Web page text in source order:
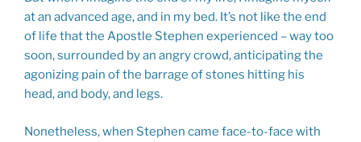
at an advanced age, and in my bed. It’s not like the end
of life that the Apostle Stephen experienced – way too
soon, surrounded by an angry crowd, anticipating the
agonizing pain of the barrage of stones hitting his
head, and body, and legs.
Nonetheless, when Stephen came face-to-face with